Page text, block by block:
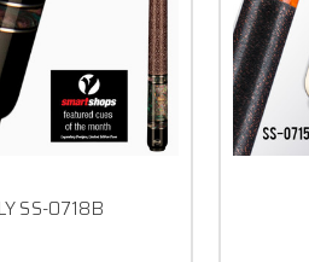
SS-0718B